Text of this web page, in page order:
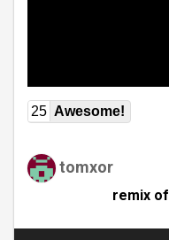
25 Awesome!
tomxor
remix of